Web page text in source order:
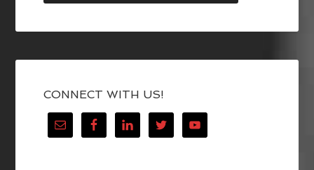
CONNECT WITH US!